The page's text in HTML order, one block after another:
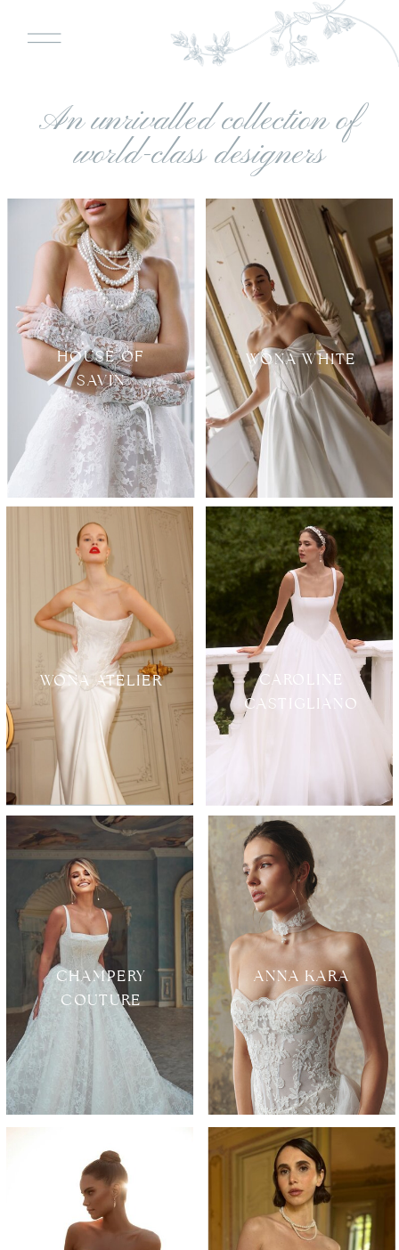
An unrivalled collection of
world-class designers
WONA WHITE
WONA ATELIER
CHAMPERY
COUTURE
CAROLINE
CASTIGLIANO
ANNA KARA
HOUSE OF
SAVIN